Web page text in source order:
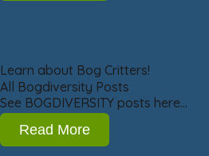
Learn about Bog Critters!
All Bogdiversity Posts
See BOGDIVERSITY posts here…
Read More